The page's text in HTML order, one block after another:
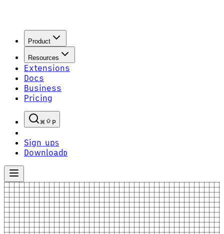
Product
Resources
Extensions
Docs
Business
Pricing
P
Sign upS
Download D